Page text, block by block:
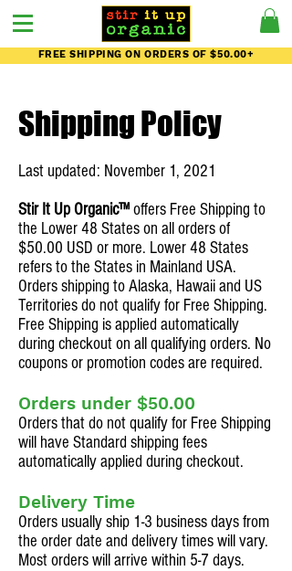
FREE SHIPPING ON ORDERS OF $50.00+
Shipping Policy
Last updated: November 1, 2021
Stir It Up Organic™offers Free Shipping to
the Lower 48 States on all orders of
$50.00 USD or more. Lower 48 States
refers to the States in Mainland USA.
Orders shipping to Alaska, Hawaii and US
Territories do not qualify for Free Shipping.
Free Shipping is applied automatically
during checkout on all qualifying orders. No
coupons or promotion codes are required.
Orders under $50.00
Orders that do not qualify for Free Shipping
will have Standard shipping fees
automatically applied during checkout.
Delivery Time
Orders usually ship 1-3 business days from
the order date and delivery times will vary.
Most orders will arrive within 5-7 days.